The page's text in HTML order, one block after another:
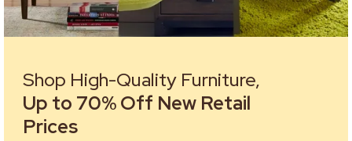
Shop High-Quality Furniture,
Up to 70% Off New Retail
Prices